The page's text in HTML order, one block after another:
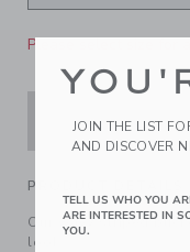
Please select size for
PRODUCT DETAILS
Our wavy striped
look.
JOIN THE LIST
AND DISCOVER
TELL US WHO YOU
ARE INTERESTED IN
YOU.